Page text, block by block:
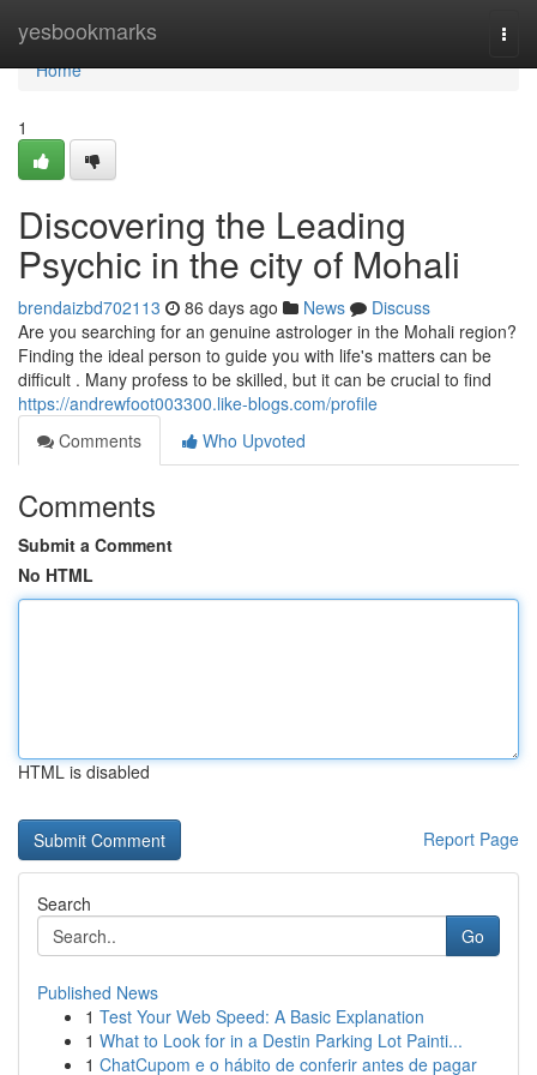
yesbookmarks
Home
Home
1
Discovering the Leading
Psychic in the city of Mohali
brendaizbd702113 86 days ago News
Discuss
Are you searching for an genuine astrologer in the Mohali region?
Finding the ideal person to guide you with life's matters can be
difficult . Many profess to be skilled, but it can be crucial to find
https://andrewfoot003300.like-blogs.com/profile
Comments
Who Upvoted
Comments
Submit a Comment
No HTML
HTML is disabled
Report Page
Search
Go
Published News
1 Test Your Web Speed: A Basic Explanation
1 What to Look for in a Destin Parking Lot Painti...
1 ChatCupom e o hábito de conferir antes de pagar